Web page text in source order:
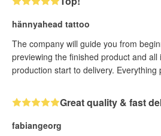
hännyahead tattoo
The company will guide you from
previewing the finished product and all
production start to delivery. Everything
Great quality & fast
fabiangeorg